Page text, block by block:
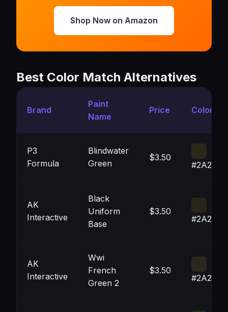
Shop Now on Amazon
Best Color Match Alternatives
Brand
Paint
Name
Price Color
P3
Formula
Blindwater
Green
$3.50
#2A271A
AK
Interactive
Black
Uniform
Base
$3.50
#2A2319
AK
Interactive
Wwi
French
Green 2
$3.50
#2A281C